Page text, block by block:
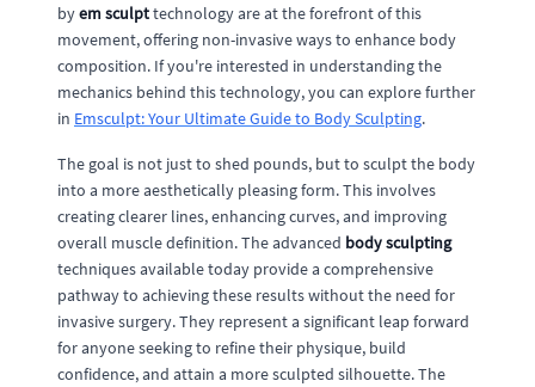
byem sculpttechnology are at the forefront of this
movement, offering non-invasive ways to enhance body
composition. If you're interested in understanding the
mechanics behind this technology, you can explore further
in Emsculpt: Your Ultimate Guide to Body Sculpting.
The goal is not just to shed pounds, but to sculpt the body
into a more aesthetically pleasing form. This involves
creating clearer lines, enhancing curves, and improving
overall muscle definition. The advanced body sculpting
techniques available today provide a comprehensive
pathway to achieving these results without the need for
invasive surgery. They represent a significant leap forward
for anyone seeking to refine their physique, build
confidence, and attain a more sculpted silhouette. The